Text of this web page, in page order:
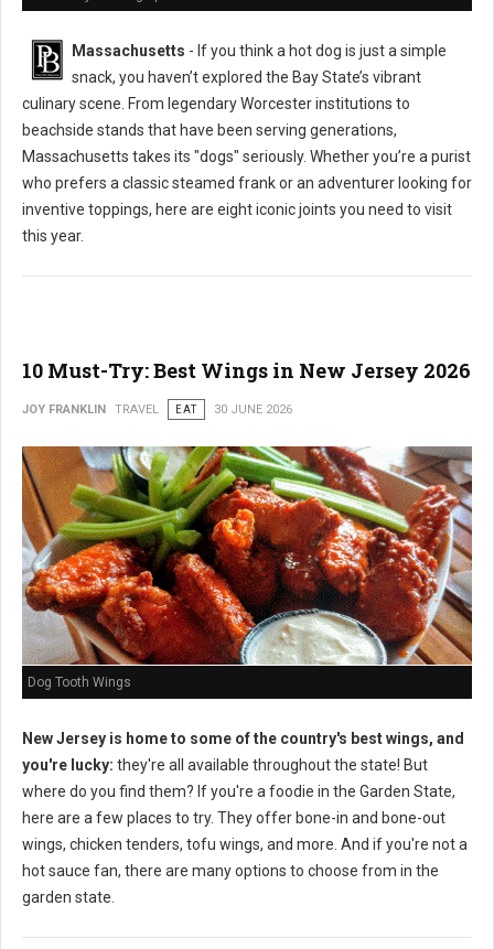
Massachusetts - If you think a hot dog is just a simple
snack, you haven’t explored the Bay State’s vibrant
culinary scene. From legendary Worcester institutions to
beachside stands that have been serving generations,
Massachusetts takes its "dogs" seriously. Whether you’re a purist
who prefers a classic steamed frank or an adventurer looking for
inventive toppings, here are eight iconic joints you need to visit
this year.
10 Must-Try: Best Wings in New Jersey 2026
JOY FRANKLIN TRAVEL EAT 30 JUNE 2026
Dog Tooth Wings
New Jersey is home to some of the country's best wings, and
you're lucky: they're all available throughout the state! But
where do you find them? If you're a foodie in the Garden State,
here are a few places to try. They offer bone-in and bone-out
wings, chicken tenders, tofu wings, and more. And if you're not a
hot sauce fan, there are many options to choose from in the
garden state.